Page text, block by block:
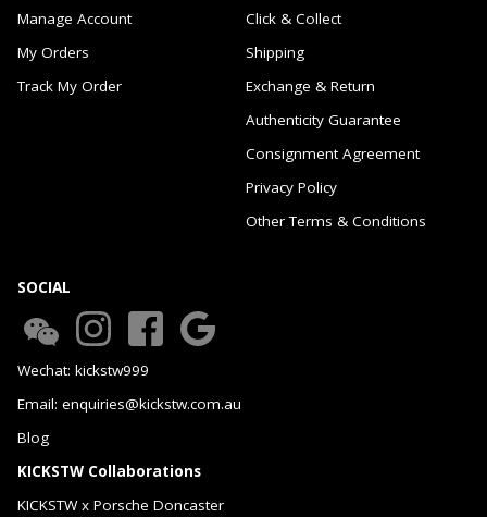
Manage Account
My Orders
Track My Order
Click & Collect
Shipping
Exchange & Return
Authenticity Guarantee
Consignment Agreement
Privacy Policy
Other Terms & Conditions
SOCIAL
Wechat: kickstw999
Email: enquiries@kickstw.com.au
Blog
KICKSTW Collaborations
KICKSTW x Porsche Doncaster